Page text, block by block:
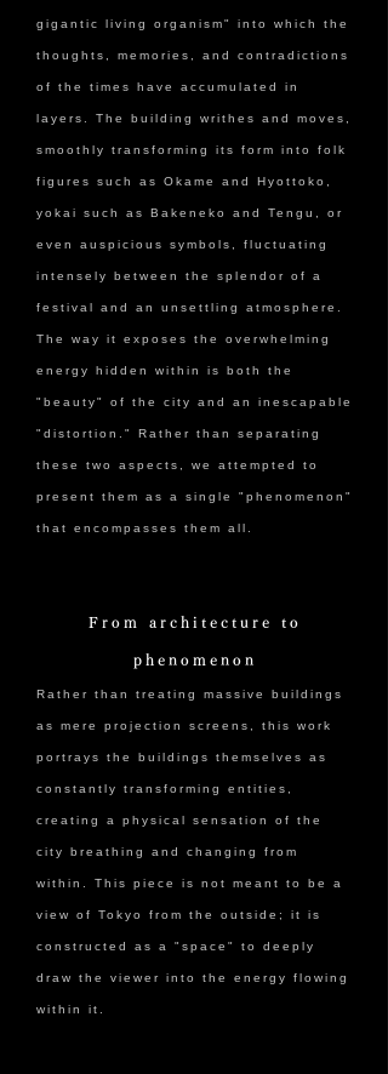
gigantic living organism" into which the
thoughts, memories, and contradictions
of the times have accumulated in
layers. The building writhes and moves,
smoothly transforming its form into folk
figures such as Okame and Hyottoko,
yokai such as Bakeneko and Tengu, or
even auspicious symbols, fluctuating
intensely between the splendor of a
festival and an unsettling atmosphere.
The way it exposes the overwhelming
energy hidden within is both the
"beauty" of the city and an inescapable
"distortion." Rather than separating
these two aspects, we attempted to
present them as a single "phenomenon"
that encompasses them all.
From architecture to
phenomenon
Rather than treating massive buildings
as mere projection screens, this work
portrays the buildings themselves as
constantly transforming entities,
creating a physical sensation of the
city breathing and changing from
within. This piece is not meant to be a
view of Tokyo from the outside; it is
constructed as a "space" to deeply
draw the viewer into the energy flowing
within it.